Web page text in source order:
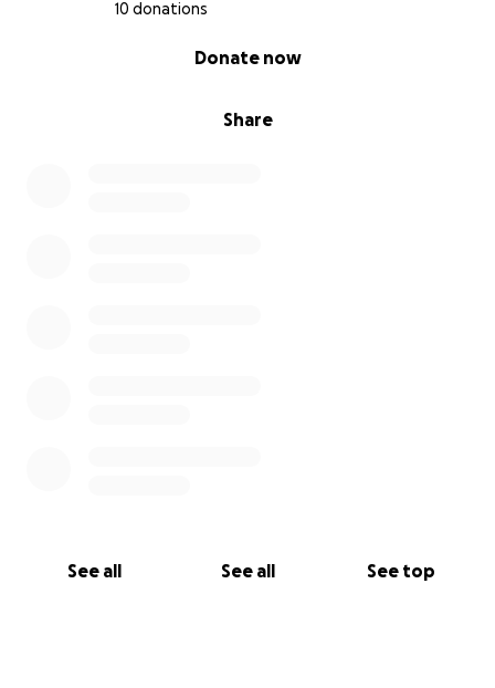
10 donations
Share
Donate now
See all See all See top